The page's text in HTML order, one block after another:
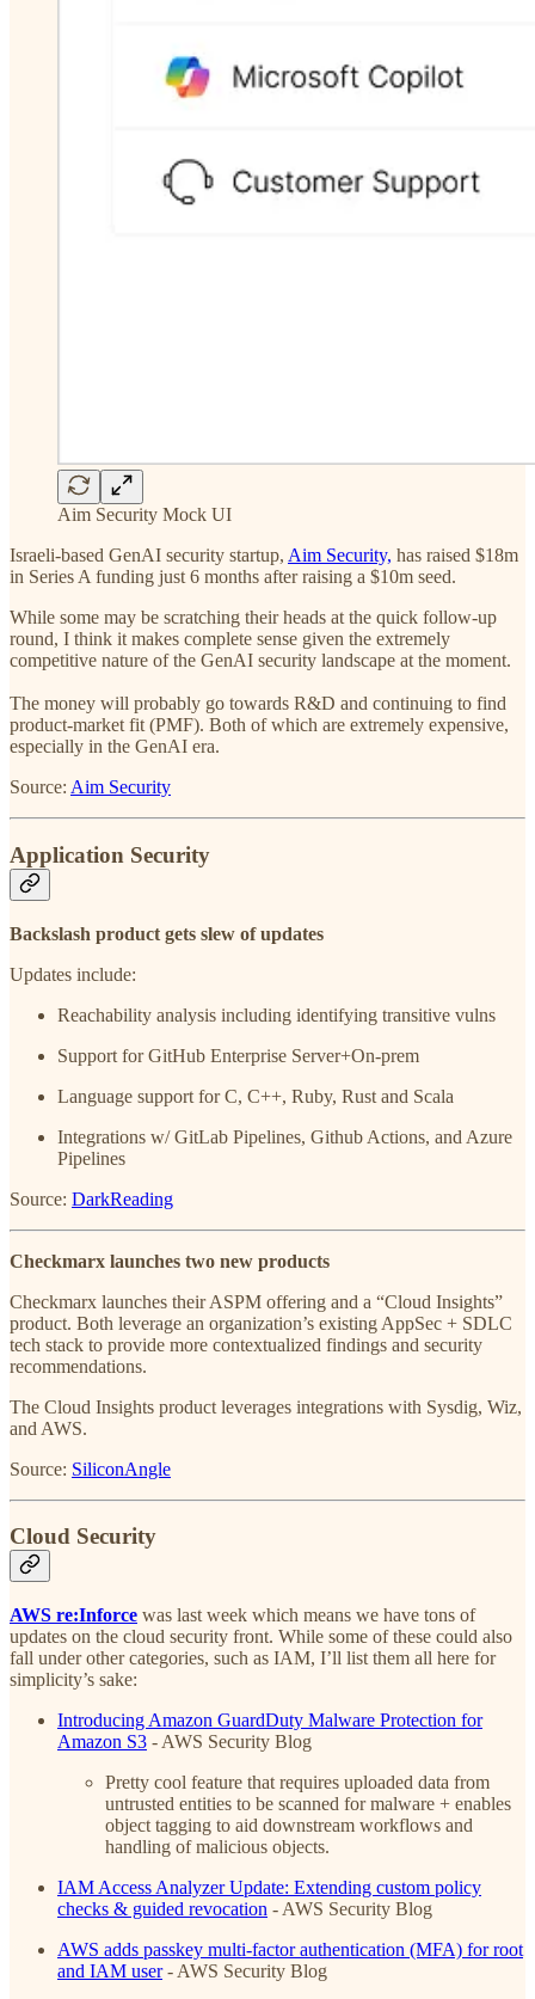
Aim Security Mock UI
Israeli-based GenAI security startup, Aim Security, has raised $18m
in Series A funding just 6 months after raising a $10m seed.
While some may be scratching their heads at the quick follow-up
round, I think it makes complete sense given the extremely
competitive nature of the GenAI security landscape at the moment.
The money will probably go towards R&D and continuing to find
product-market fit (PMF). Both of which are extremely expensive,
especially in the GenAI era.
Source: Aim Security
Application Security
Backslash product gets slew of updates
Updates include:
Reachability analysis including identifying transitive vulns
Support for GitHub Enterprise Server+On-prem
Language support for C, C++, Ruby, Rust and Scala
Integrations w/ GitLab Pipelines, Github Actions, and Azure
Pipelines
Source: DarkReading
Checkmarx launches two new products
Checkmarx launches their ASPM offering and a “Cloud Insights”
product. Both leverage an organization’s existing AppSec + SDLC
tech stack to provide more contextualized findings and security
recommendations.
The Cloud Insights product leverages integrations with Sysdig, Wiz,
and AWS.
Source: SiliconAngle
Cloud Security
AWS re:Inforce was last week which means we have tons of
updates on the cloud security front. While some of these could also
fall under other categories, such as IAM, I’ll list them all here for
simplicity’s sake:
Introducing Amazon GuardDuty Malware Protection for
Amazon S3 - AWS Security Blog
Pretty cool feature that requires uploaded data from
untrusted entities to be scanned for malware + enables
object tagging to aid downstream workflows and
handling of malicious objects.
IAM Access Analyzer Update: Extending custom policy
checks & guided revocation - AWS Security Blog
AWS adds passkey multi-factor authentication (MFA) for root
and IAM user- AWS Security Blog